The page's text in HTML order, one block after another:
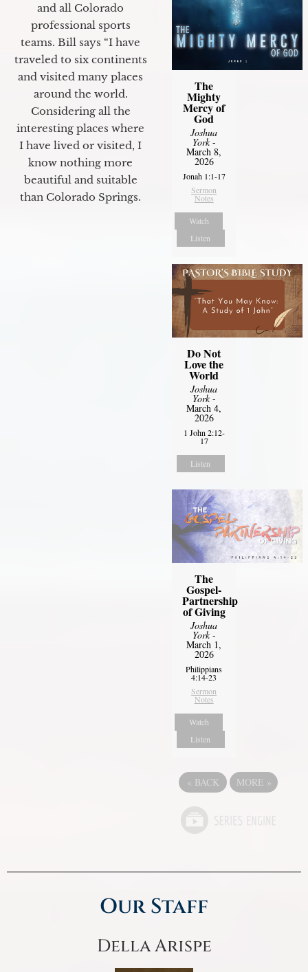
and all Colorado
professional sports
teams. Bill says “I have
traveled to six continents
and visited many places
around the world.
Considering all the
interesting places where
I have lived or visited, I
know nothing more
beautiful and suitable
than Colorado Springs.
The
Mighty
Mercy of
God
Joshua
York-
March 8,
2026
Jonah 1:1-17
Sermon
Notes
Watch
Listen
Do Not
Love the
World
Joshua
York-
March 4,
2026
1 John 2:12-
17
Listen
The
Gospel-
Partnership
of Giving
Joshua
York-
March 1,
2026
Philippians
4:14-23
Sermon
Notes
Watch
Listen
« BACK MORE »
Our Staff
Della Arispe